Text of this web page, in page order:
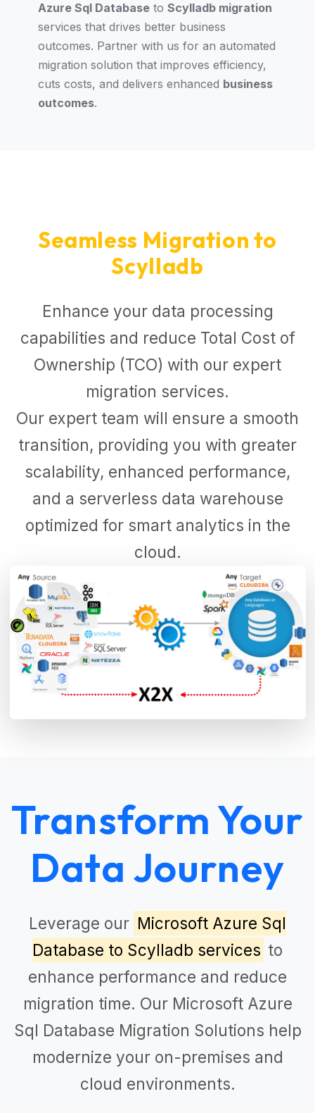
Azure Sql Database to Scylladb migration
services that drives better business
outcomes. Partner with us for an automated
migration solution that improves efficiency,
cuts costs, and delivers enhanced business
outcomes.
Seamless Migration to
Scylladb
Enhance your data processing
capabilities and reduce Total Cost of
Ownership (TCO) with our expert
migration services.
Our expert team will ensure a smooth
transition, providing you with greater
scalability, enhanced performance,
and a serverless data warehouse
optimized for smart analytics in the
cloud.
Transform Your
Data Journey
Leverage our Microsoft Azure Sql
Database to Scylladb services to
enhance performance and reduce
migration time. Our Microsoft Azure
Sql Database Migration Solutions help
modernize your on-premises and
cloud environments.